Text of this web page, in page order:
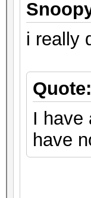
i really
Quote:
I have
have